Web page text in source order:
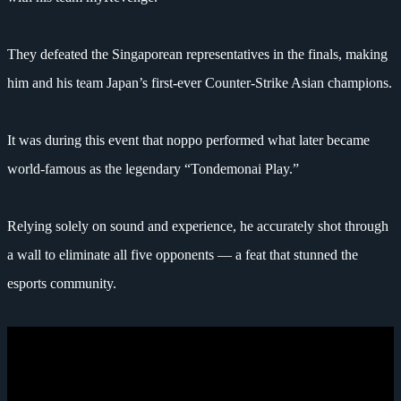
They defeated the Singaporean representatives in the finals, making
him and his team Japan’s first-ever Counter-Strike Asian champions.
It was during this event that noppo performed what later became
world-famous as the legendary “Tondemonai Play.”
Relying solely on sound and experience, he accurately shot through
a wall to eliminate all five opponents — a feat that stunned the
esports community.